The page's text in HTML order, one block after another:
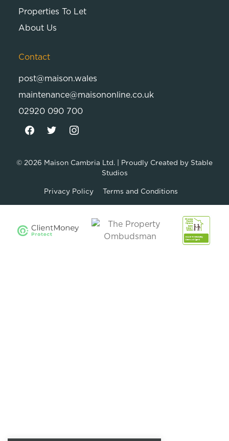
Properties To Let
About Us
Contact
post@maison.wales
maintenance@maisononline.co.uk
02920 090 700
© 2026 Maison Cambria Ltd. | Proudly Created by Stable
Studios
Privacy Policy Terms and Conditions